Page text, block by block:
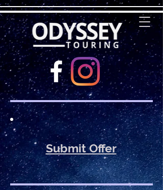
Submit Offer